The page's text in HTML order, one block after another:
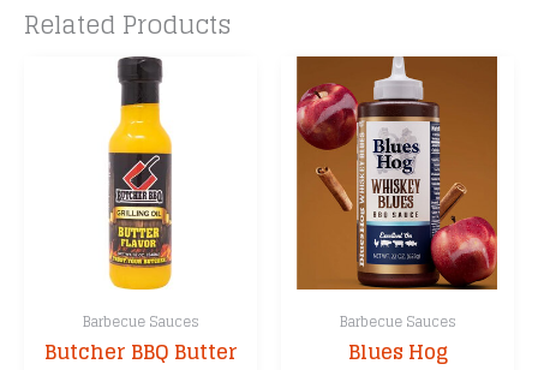
Related Products
Barbecue Sauces
Butcher BBQ Butter
Barbecue Sauces
Blues Hog